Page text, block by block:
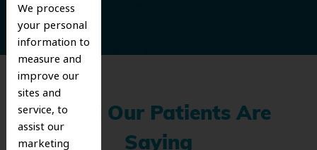
We process
your personal
information to
measure and
improve our
sites and
service, to
assist our
marketing
What Our Patients Are
Saying